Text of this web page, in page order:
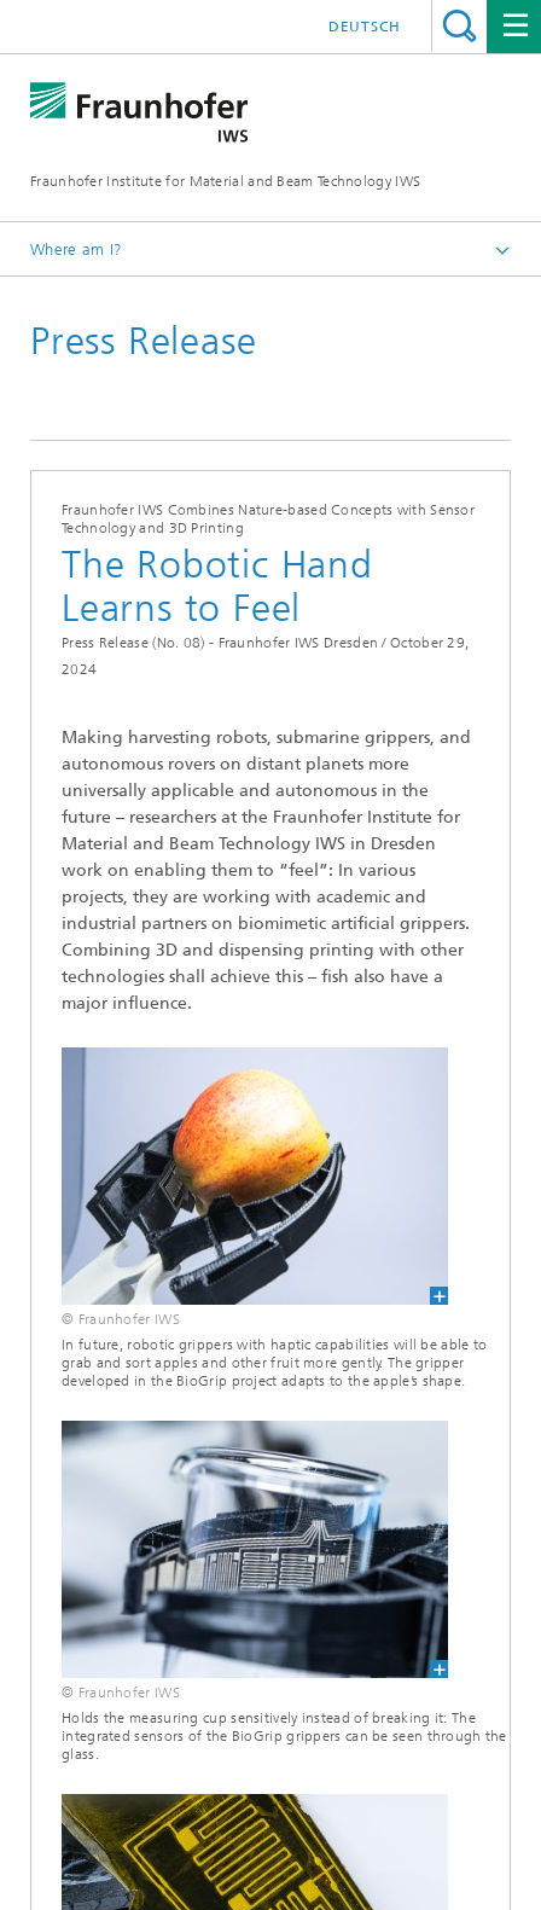
Fraunhofer Institute for Material and Beam Technology IWS
DEUTSCH
Where am I?
News and Media
Press Release
Fraunhofer IWS Combines Nature-based Concepts with Sensor
Technology and 3D Printing
The Robotic Hand
Learns to Feel
Press Release (No. 08) - Fraunhofer IWS Dresden / October 29,
2024
Making harvesting robots, submarine grippers, and
autonomous rovers on distant planets more
universally applicable and autonomous in the
future – researchers at the Fraunhofer Institute for
Material and Beam Technology IWS in Dresden
work on enabling them to “feel”: In various
projects, they are working with academic and
industrial partners on biomimetic artificial grippers.
Combining 3D and dispensing printing with other
technologies shall achieve this – fish also have a
major influence.
© Fraunhofer IWS
In future, robotic grippers with haptic capabilities will be able to
grab and sort apples and other fruit more gently. The gripper
developed in the BioGrip project adapts to the apple’s shape.
© Fraunhofer IWS
Holds the measuring cup sensitively instead of breaking it: The
integrated sensors of the BioGrip grippers can be seen through the
glass.